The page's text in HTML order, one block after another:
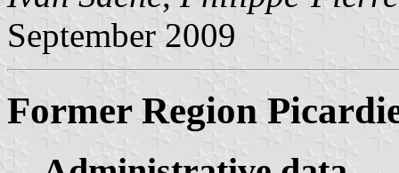
September 2009
Former Region